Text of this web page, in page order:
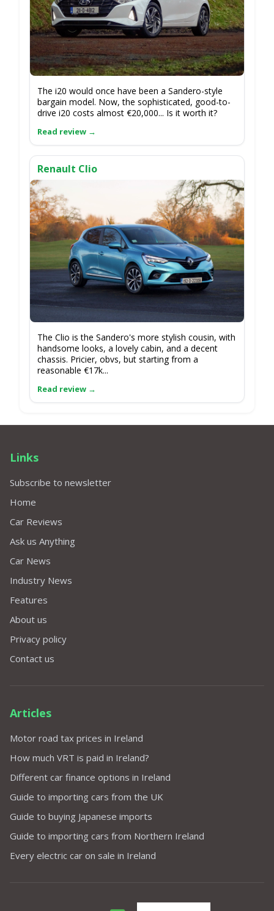
The i20 would once have been a Sandero-style
bargain model. Now, the sophisticated, good-to-
drive i20 costs almost €20,000... Is it worth it?
Renault Clio
The Clio is the Sandero's more stylish cousin, with
handsome looks, a lovely cabin, and a decent
chassis. Pricier, obvs, but starting from a
reasonable €17k...
Links
Subscribe to newsletter
Home
Car Reviews
Ask us Anything
Car News
Industry News
Features
About us
Privacy policy
Contact us
Articles
Motor road tax prices in Ireland
How much VRT is paid in Ireland?
Different car finance options in Ireland
Guide to importing cars from the UK
Guide to buying Japanese imports
Guide to importing cars from Northern Ireland
Every electric car on sale in Ireland